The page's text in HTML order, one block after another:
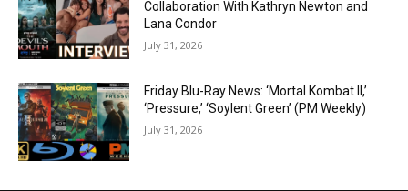
Collaboration With Kathryn Newton and
Lana Condor
July 31, 2026
Friday Blu-Ray News: ‘Mortal Kombat II,’
‘Pressure,’ ‘Soylent Green’ (PM Weekly)
July 31, 2026